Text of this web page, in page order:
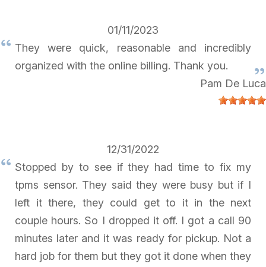
01/11/2023
They were quick, reasonable and incredibly
organized with the online billing. Thank you.
Pam De Luca
12/31/2022
Stopped by to see if they had time to fix my
tpms sensor. They said they were busy but if I
left it there, they could get to it in the next
couple hours. So I dropped it off. I got a call 90
minutes later and it was ready for pickup. Not a
hard job for them but they got it done when they